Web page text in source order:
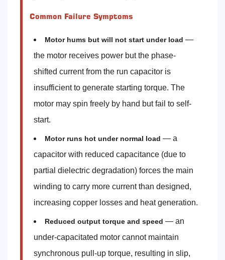
Common Failure Symptoms
Motor hums but will not start under load —
the motor receives power but the phase-
shifted current from the run capacitor is
insufficient to generate starting torque. The
motor may spin freely by hand but fail to self-
start.
Motor runs hot under normal load — a
capacitor with reduced capacitance (due to
partial dielectric degradation) forces the main
winding to carry more current than designed,
increasing copper losses and heat generation.
Reduced output torque and speed — an
under-capacitated motor cannot maintain
synchronous pull-up torque, resulting in slip,